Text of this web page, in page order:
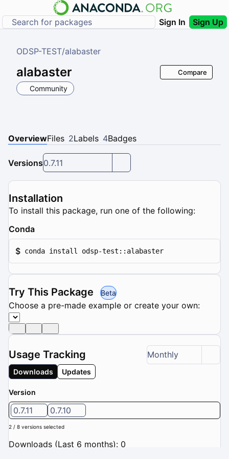
Sign In Sign Up
ODSP-TEST/alabaster
alabaster
Community
Compare
OverviewFiles 2Labels 4Badges
Versions0.7.11
Installation
To install this package, run one of the following:
Conda
$ conda install odsp-test::alabaster
Try This Package Beta
Choose a pre-made example or create your own:
Usage Tracking Monthly
Downloads Updates
Version
0.7.11 0.7.10
2 / 8 versions selected
Downloads (Last 6 months): 0